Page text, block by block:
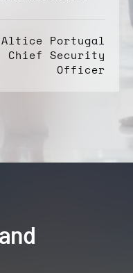
Altice Portugal
Chief Security
Officer